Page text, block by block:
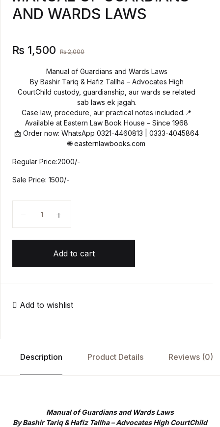
History
Sports & Outdoors
Travel
Create Account
AND WARDS LAWS
₨ 1,500 ₨2,000
Manual of Guardians and Wards Laws
By Bashir Tariq & Hafiz Tallha – Advocates High
CourtChild custody, guardianship, aur wards se related
sab laws ek jagah.
Case law, procedure, aur practical notes included.📍
Available at Eastern Law Book House – Since 1968
📩 Order now: WhatsApp 0321-4460813 | 0333-4045864
🌐 easternlawbooks.com
Regular Price:2000/-
Sale Price: 1500/-
Add to cart
Add to wishlist
Description Product Details Reviews (0)
Manual of Guardians and Wards Laws
By Bashir Tariq & Hafiz Tallha – Advocates High CourtChild